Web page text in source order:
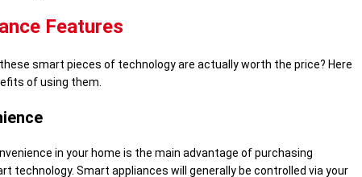
Features
smart pieces of technology are actually worth the price? Here
of using them.
in your home is the main advantage of purchasing
technology. Smart appliances will generally be controlled via your